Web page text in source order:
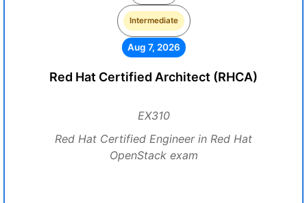
Intermediate
Aug 7, 2026
Red Hat Certified Architect (RHCA)
EX310
Red Hat Certified Engineer in Red Hat
OpenStack exam